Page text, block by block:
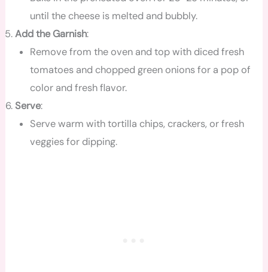
until the cheese is melted and bubbly.
Add the Garnish:
Remove from the oven and top with diced fresh
tomatoes and chopped green onions for a pop of
color and fresh flavor.
Serve:
Serve warm with tortilla chips, crackers, or fresh
veggies for dipping.